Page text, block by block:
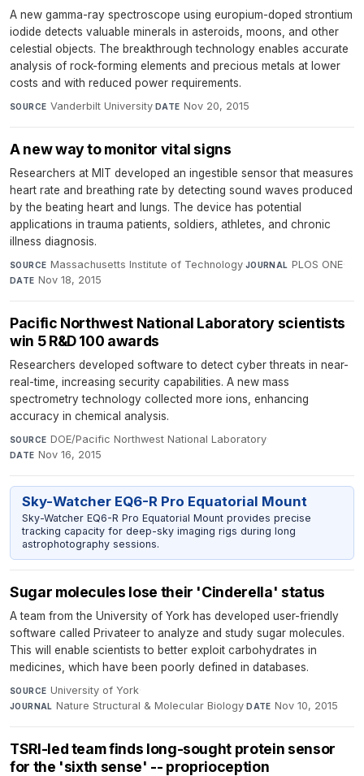
A new gamma-ray spectroscope using europium-doped strontium
iodide detects valuable minerals in asteroids, moons, and other
celestial objects. The breakthrough technology enables accurate
analysis of rock-forming elements and precious metals at lower
costs and with reduced power requirements.
SOURCE Vanderbilt University·DATE Nov 20, 2015
A new way to monitor vital signs
Researchers at MIT developed an ingestible sensor that measures
heart rate and breathing rate by detecting sound waves produced
by the beating heart and lungs. The device has potential
applications in trauma patients, soldiers, athletes, and chronic
illness diagnosis.
SOURCE Massachusetts Institute of Technology·JOURNAL PLOS ONE·
DATE Nov 18, 2015
Pacific Northwest National Laboratory scientists
win 5 R&D 100 awards
Researchers developed software to detect cyber threats in near-
real-time, increasing security capabilities. A new mass
spectrometry technology collected more ions, enhancing
accuracy in chemical analysis.
SOURCE DOE/Pacific Northwest National Laboratory·
DATE Nov 16, 2015
Sky-Watcher EQ6-R Pro Equatorial Mount
Sky-Watcher EQ6-R Pro Equatorial Mount provides precise
tracking capacity for deep-sky imaging rigs during long
astrophotography sessions.
Sugar molecules lose their 'Cinderella' status
A team from the University of York has developed user-friendly
software called Privateer to analyze and study sugar molecules.
This will enable scientists to better exploit carbohydrates in
medicines, which have been poorly defined in databases.
SOURCE University of York·
JOURNAL Nature Structural & Molecular Biology·DATE Nov 10, 2015
TSRI-led team finds long-sought protein sensor
for the 'sixth sense' -- proprioception